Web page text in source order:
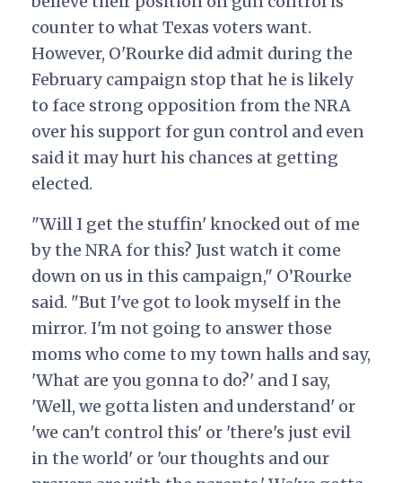
counter to what Texas voters want.
However, O'Rourke did admit during the
February campaign stop that he is likely
to face strong opposition from the NRA
over his support for gun control and even
said it may hurt his chances at getting
elected.
"Will I get the stuffin' knocked out of me
by the NRA for this? Just watch it come
down on us in this campaign," O’Rourke
said. "But I've got to look myself in the
mirror. I'm not going to answer those
moms who come to my town halls and say,
'What are you gonna to do?' and I say,
'Well, we gotta listen and understand' or
'we can't control this' or 'there's just evil
in the world' or 'our thoughts and our